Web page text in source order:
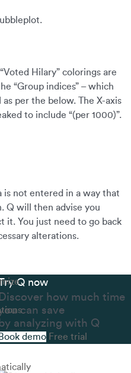
Hilary” colorings are
“Group indices” – which
per the below. The X-axis
to include “(per 1000)”.
not entered in a way that
Q will then advise you
it. You just need to go back
alterations.
Q now
Discover how much time
can save
by analyzing with Q
Book demo Free trial